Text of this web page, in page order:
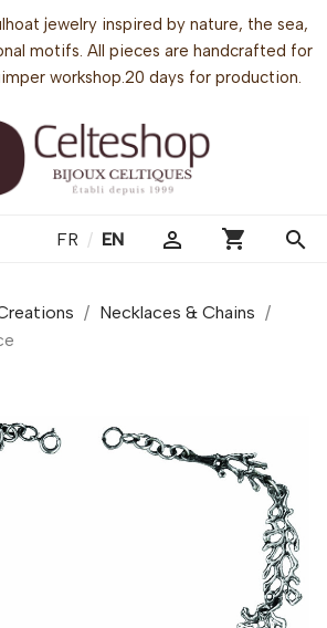
jewelry inspired by nature, the sea,
motifs. All pieces are handcrafted for
workshop.20 days for production.
FR / EN  shopping_cart search
Necklaces & Chains